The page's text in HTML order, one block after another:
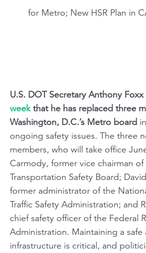
for Metro; New HSR Plan in
U.S. DOT Secretary Anthony Foxx
weekthat he has replaced three
Washington, D.C.’s Metro board
ongoing safety issues. The three
members, who will take office
Carmody, former vice chairman
Transportation Safety Board;
former administrator of the
Traffic Safety Administration; and
chief safety officer of the Federal
Administration. Maintaining a safe
infrastructure is critical, and